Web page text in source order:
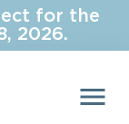
for the
2026.
menu